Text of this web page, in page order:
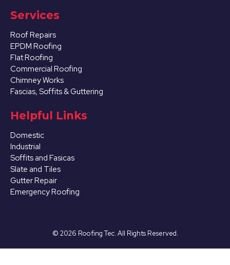
Services
Roof Repairs
EPDM Roofing
Flat Roofing
Commercial Roofing
Chimney Works
Fascias, Soffits & Guttering
Helpful Links
Domestic
Industrial
Soffits and Fasicas
Slate and Tiles
Gutter Repair
Emergency Roofing
© 2026 Roofing Tec. All Rights Reserved.